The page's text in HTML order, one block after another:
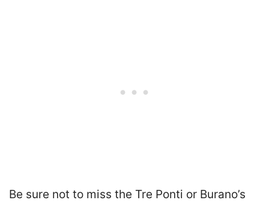
Be sure not to miss the Tre Ponti or Burano’s